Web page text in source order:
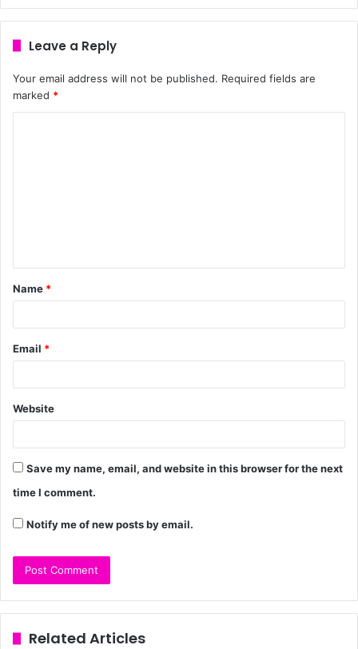
Leave a Reply
Your email address will not be published. Required fields are
marked *
Name *
Email *
Website
Save my name, email, and website in this browser for the next
time I comment.
Notify me of new posts by email.
Related Articles